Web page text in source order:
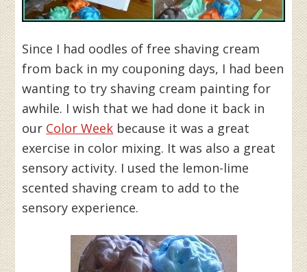
Since I had oodles of free shaving cream
from back in my couponing days, I had been
wanting to try shaving cream painting for
awhile. I wish that we had done it back in
our Color Week because it was a great
exercise in color mixing. It was also a great
sensory activity. I used the lemon-lime
scented shaving cream to add to the
sensory experience.